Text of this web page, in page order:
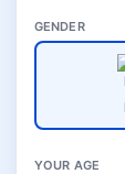
GENDER
YOUR AGE